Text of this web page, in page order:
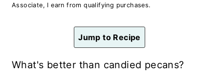
Associate, I earn from qualifying purchases.
Jump to Recipe
What's better than candied pecans?